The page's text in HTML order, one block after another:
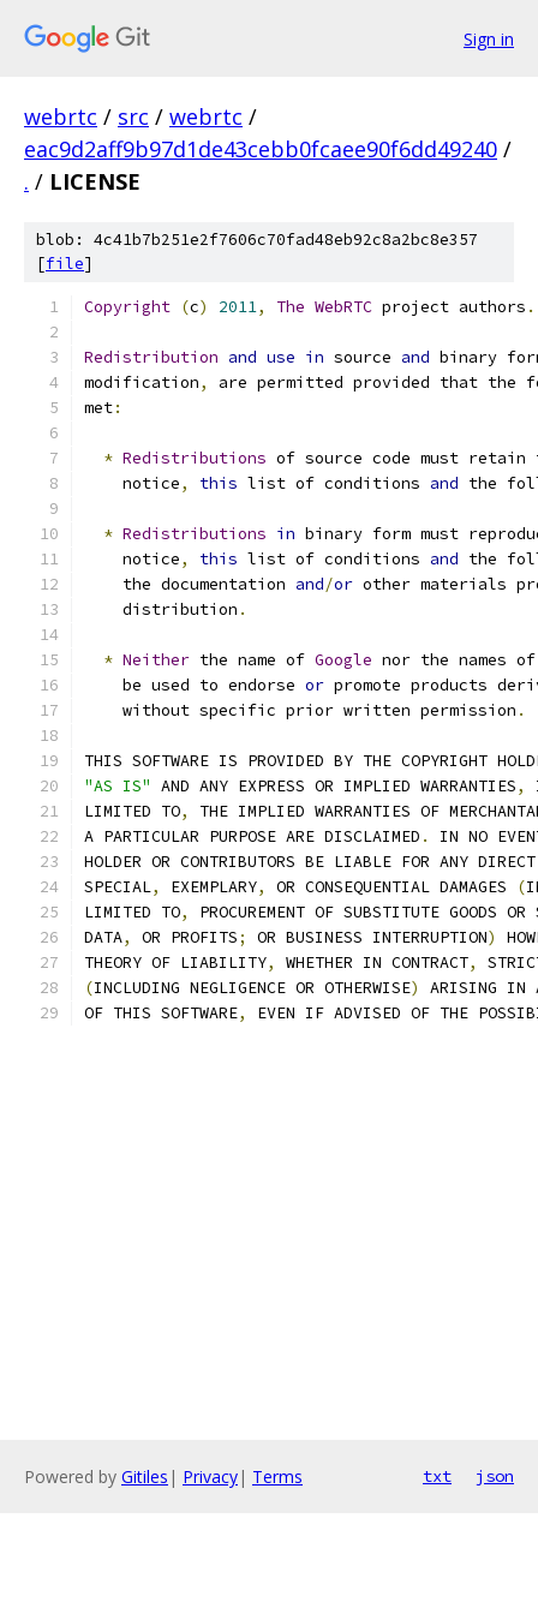
Sign in
webrtc / src / webrtc /
eac9d2aff9b97d1de43cebb0fcaee90f6dd49240 /
. / LICENSE
blob: 4c41b7b251e2f7606c70fad48eb92c8a2bc8e357
[file]
Copyright (c) 2011, The WebRTC project authors .
Redistribution and use in source and binary
modification,
are permitted provided that the
met:
* Redistributions of source code must retain
    notice
, this list of conditions and the
* Redistributions in binary form must
    notice
, this list of conditions and the
    the documentation
and/or other materials
    distribution
.
* Neither the name of Google nor the names
    be used to endorse
or promote products
    without specific prior written permission
.
THIS SOFTWARE IS PROVIDED BY THE COPYRIGHT
"AS IS" AND ANY EXPRESS OR IMPLIED WARRANTIES,
LIMITED TO,
THE IMPLIED WARRANTIES OF
A PARTICULAR PURPOSE ARE DISCLAIMED .
IN NO
HOLDER OR CONTRIBUTORS BE LIABLE FOR ANY DIRECT
SPECIAL, EXEMPLARY, OR CONSEQUENTIAL DAMAGES (
LIMITED TO,
PROCUREMENT OF SUBSTITUTE GOODS OR
DATA, OR PROFITS; OR BUSINESS INTERRUPTION)
THEORY OF LIABILITY, WHETHER IN CONTRACT,
(INCLUDING NEGLIGENCE OR OTHERWISE)
ARISING IN
OF THIS SOFTWARE, EVEN IF ADVISED OF THE
Powered by Gitiles | Privacy| Terms txt json